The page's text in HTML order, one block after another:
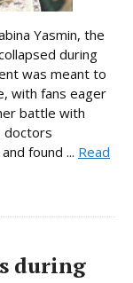
Yasmin, the
during
was meant to
with fans eager
battle with
doctors
found ... Read
during